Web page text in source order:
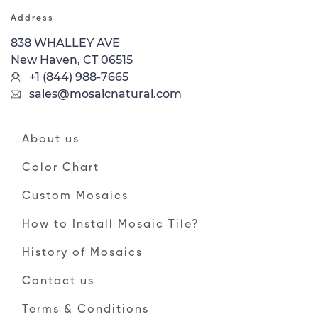
Address
838 WHALLEY AVE
New Haven, CT 06515
+1 (844) 988-7665
sales@mosaicnatural.com
About us
Color Chart
Custom Mosaics
How to Install Mosaic Tile?
History of Mosaics
Contact us
Terms & Conditions